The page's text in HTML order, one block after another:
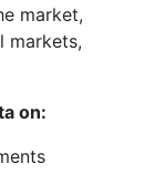
market,
markets,
on: